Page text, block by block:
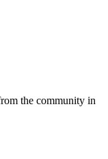
the community in